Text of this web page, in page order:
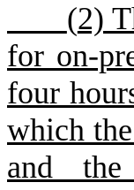
(2)
for on-
four
which
and